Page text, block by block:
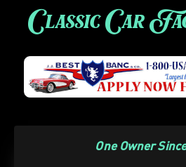
Classic Car
One Owner